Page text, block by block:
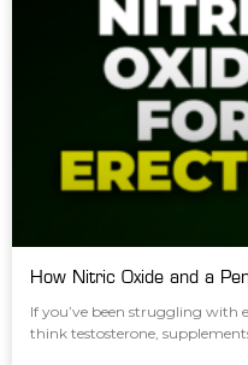
How Nitric Oxide and a
If you’ve been struggling with
think testosterone,